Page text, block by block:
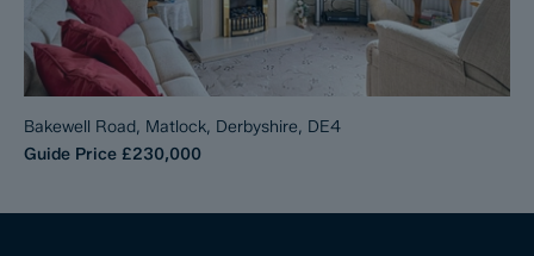
Bakewell Road, Matlock, Derbyshire, DE4
Guide Price £230,000